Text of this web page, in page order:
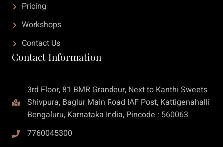
Pricing
Workshops
Contact Us
Contact Information
3rd Floor, 81 BMR Grandeur, Next to Kanthi Sweets
Shivpura, Baglur Main Road IAF Post, Kattigenahalli
Bengaluru, Karnataka India, Pincode : 560063
7760045300